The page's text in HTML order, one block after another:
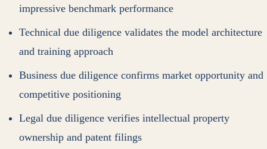
impressive benchmark performance
Technical due diligence validates the model architecture
and training approach
Business due diligence confirms market opportunity and
competitive positioning
Legal due diligence verifies intellectual property
ownership and patent filings